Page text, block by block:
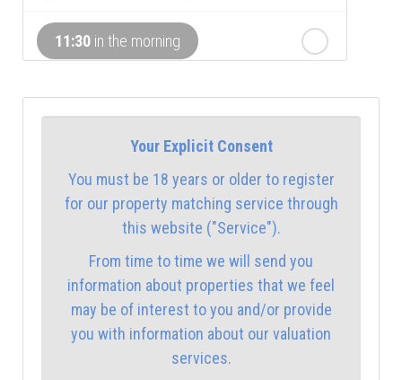
11:30 in the morning
12:00in the afternoon
in the afternoon
in the afternoon
1:30in the afternoon
2:00in the afternoon
Your Explicit Consent
You must be 18 years or older to register
for our property matching service through
this website ("Service").
From time to time we will send you
information about properties that we feel
may be of interest to you and/or provide
you with information about our valuation
services.